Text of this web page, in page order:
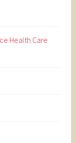
Health Care